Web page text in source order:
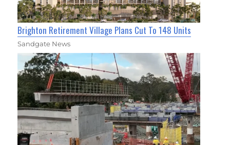
Brighton Retirement Village Plans Cut To 148 Units
Sandgate News